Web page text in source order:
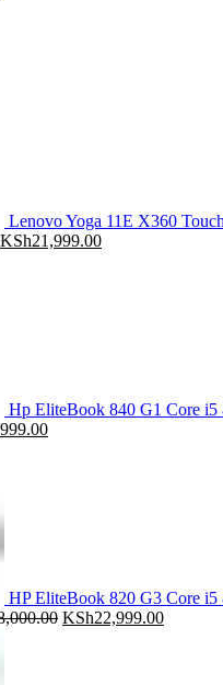
Lenovo Yoga 11E X360
Original
KSh21,999.00Current
Hp EliteBook 840 G1 Core
Current
HP EliteBook 820 G3 Core
Original
KSh22,999.00Current